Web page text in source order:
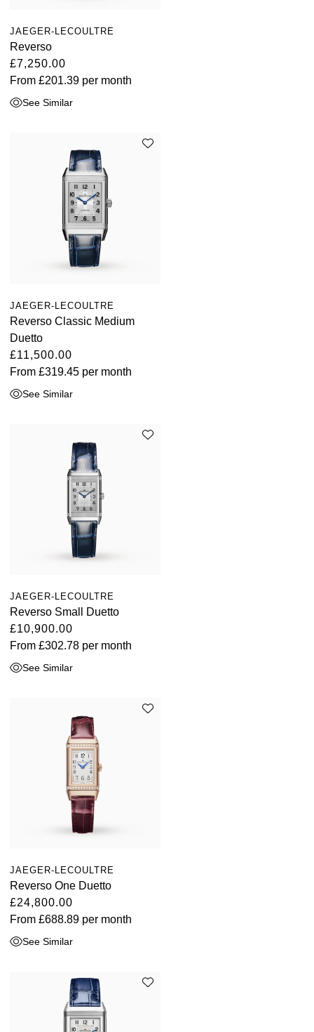
JAEGER-LECOULTRE
Reverso
£7,250.00
From £201.39 per month
See Similar
JAEGER-LECOULTRE
Reverso Classic Medium
Duetto
£11,500.00
From £319.45 per month
See Similar
JAEGER-LECOULTRE
Reverso Small Duetto
£10,900.00
From £302.78 per month
See Similar
JAEGER-LECOULTRE
Reverso One Duetto
£24,800.00
From £688.89 per month
See Similar